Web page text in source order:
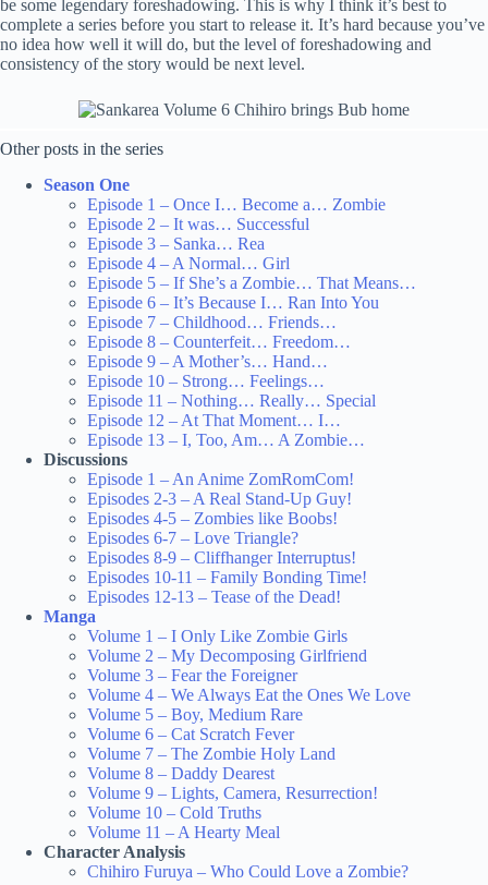
be some legendary foreshadowing. This is why I think it’s best to
complete a series before you start to release it. It’s hard because you’ve
no idea how well it will do, but the level of foreshadowing and
consistency of the story would be next level.
Other posts in the series
Season One
Episode 1 – Once I… Become a… Zombie
Episode 2 – It was… Successful
Episode 3 – Sanka… Rea
Episode 4 – A Normal… Girl
Episode 5 – If She’s a Zombie… That Means…
Episode 6 – It’s Because I… Ran Into You
Episode 7 – Childhood… Friends…
Episode 8 – Counterfeit… Freedom…
Episode 9 – A Mother’s… Hand…
Episode 10 – Strong… Feelings…
Episode 11 – Nothing… Really… Special
Episode 12 – At That Moment… I…
Episode 13 – I, Too, Am… A Zombie…
Discussions
Episode 1 – An Anime ZomRomCom!
Episodes 2-3 – A Real Stand-Up Guy!
Episodes 4-5 – Zombies like Boobs!
Episodes 6-7 – Love Triangle?
Episodes 8-9 – Cliffhanger Interruptus!
Episodes 10-11 – Family Bonding Time!
Episodes 12-13 – Tease of the Dead!
Manga
Volume 1 – I Only Like Zombie Girls
Volume 2 – My Decomposing Girlfriend
Volume 3 – Fear the Foreigner
Volume 4 – We Always Eat the Ones We Love
Volume 5 – Boy, Medium Rare
Volume 6 – Cat Scratch Fever
Volume 7 – The Zombie Holy Land
Volume 8 – Daddy Dearest
Volume 9 – Lights, Camera, Resurrection!
Volume 10 – Cold Truths
Volume 11 – A Hearty Meal
Character Analysis
Chihiro Furuya – Who Could Love a Zombie?